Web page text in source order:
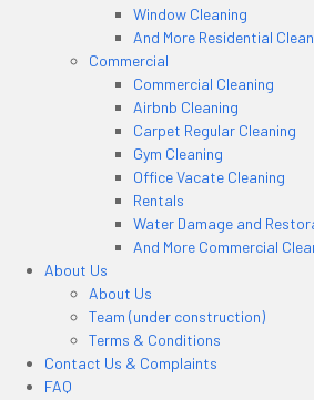
Window Cleaning
And More Residential
Commercial
Commercial Cleaning
Airbnb Cleaning
Carpet Regular Cleaning
Gym Cleaning
Office Vacate Cleaning
Rentals
Water Damage and
And More Commercial
About Us
About Us
Team (under construction)
Terms & Conditions
Contact Us & Complaints
FAQ